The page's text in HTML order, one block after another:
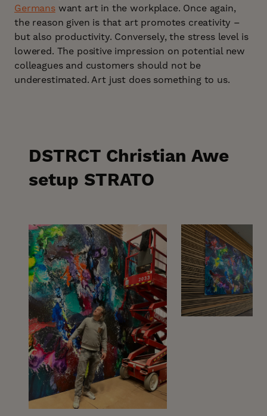
Germanswant art in the workplace. Once again,
the reason given is that art promotes creativity –
but also productivity. Conversely, the stress level is
lowered. The positive impression on potential new
colleagues and customers should not be
underestimated. Art just does something to us.
DSTRCT Christian Awe
setup STRATO